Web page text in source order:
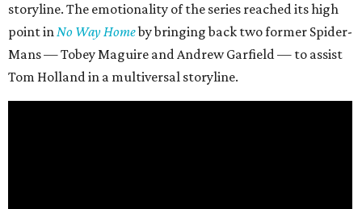
storyline. The emotionality of the series reached its high
point inNo Way Homeby bringing back two former Spider-
Mans — Tobey Maguire and Andrew Garfield — to assist
Tom Holland in a multiversal storyline.